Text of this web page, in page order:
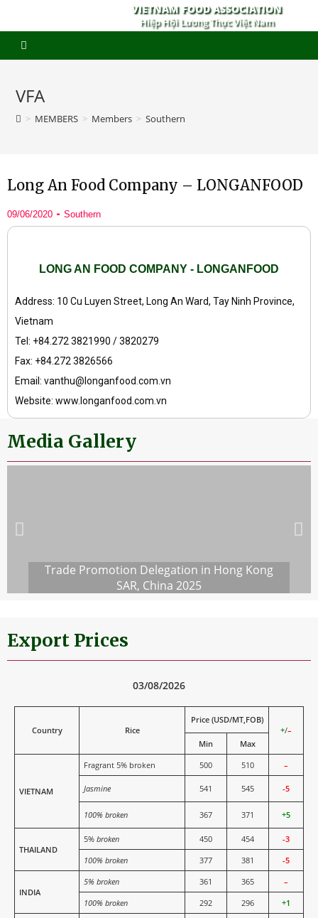
VIETNAM FOOD ASSOCIATION
Hiệp Hội Lương Thực Việt Nam
VFA
> MEMBERS > Members > Southern
Long An Food Company – LONGANFOOD
09/06/2020 Southern
LONG AN FOOD COMPANY - LONGANFOOD
Address: 10 Cu Luyen Street, Long An Ward, Tay Ninh Province,
Vietnam
Tel: +84.272 3821990 / 3820279
Fax: +84.272 3826566
Email: vanthu@longanfood.com.vn
Website: www.longanfood.com.vn
Media Gallery
Trade Promotion Delegation in Hong Kong
SAR, China 2025
Export Prices
03/08/2026
Country Rice
Price (USD/MT,FOB)
+/–
Min
Max
VIETNAM
Fragrant 5% broken 500 510 –
Jasmine 541 545 -5
100% broken 367 371 +5
THAILAND
5%broken 450 454
-3
100% broken
377 381 -5
INDIA
5% broken 361 365
–
100% broken
292 296 +1